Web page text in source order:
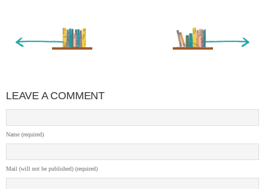
Older Entry »
LEAVE A COMMENT
Name (required)
Mail (will not be published) (required)